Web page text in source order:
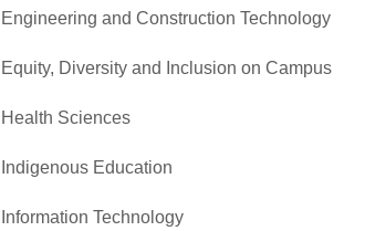
Engineering and Construction Technology
Equity, Diversity and Inclusion on Campus
Health Sciences
Indigenous Education
Information Technology